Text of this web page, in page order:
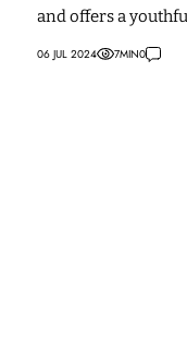
and offers a
06 JUL 2024 7MIN0